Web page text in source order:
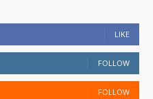
LIKE
FOLLOW
FOLLOW